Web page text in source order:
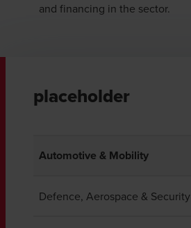
and financing in the sector.
placeholder
Automotive & Mobility
Defence, Aerospace & Security